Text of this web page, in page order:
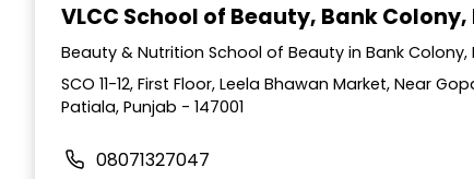
VLCC School of Beauty, Bank
Beauty & Nutrition School of Beauty in Bank Colony,
SCO 11-12, First Floor, Leela Bhawan Market, Near
Patiala, Punjab - 147001
08071327047